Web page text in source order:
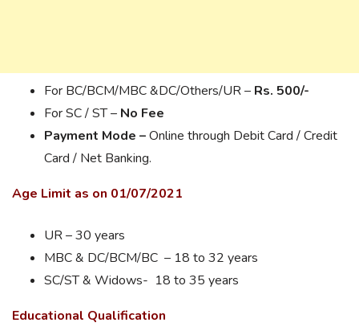
For BC/BCM/MBC &DC/Others/UR – Rs. 500/-
For SC / ST – No Fee
Payment Mode –Online through Debit Card / Credit
Card / Net Banking.
Age Limit as on 01/07/2021
UR – 30 years
MBC & DC/BCM/BC – 18 to 32 years
SC/ST & Widows- 18 to 35 years
Educational Qualification